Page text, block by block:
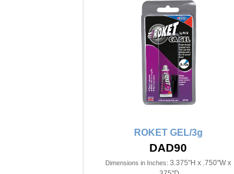
ROKET GEL/3g
DAD90
Dimensions in Inches: 3.375"H x .750"W x